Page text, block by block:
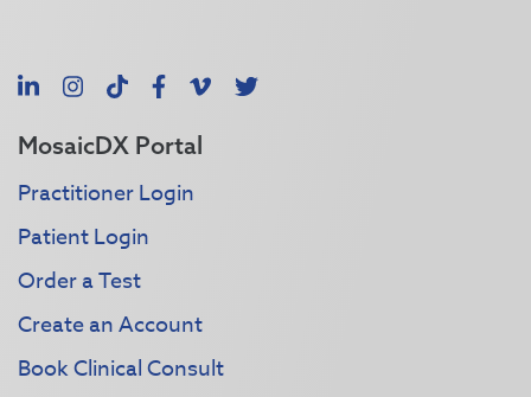
LinkedInInstagram
TikTokFacebook
Vimeo
X
MosaicDX Portal
Practitioner Login
Patient Login
Order a Test
Create an Account
Book Clinical Consult